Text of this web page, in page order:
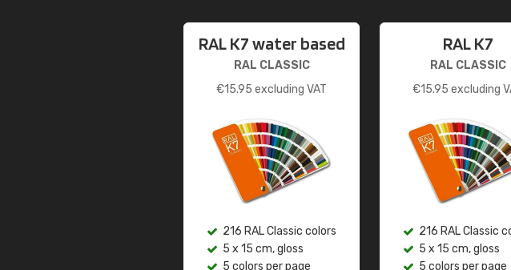
RAL K7 water based
RAL CLASSIC
€15.95 excluding VAT
216 RAL Classic colors
5 x 15 cm, gloss
5 colors per page
RAL K7
RAL CLASSIC
€15.95 excluding
216 RAL Classic
5 x 15 cm, gloss
5 colors per page